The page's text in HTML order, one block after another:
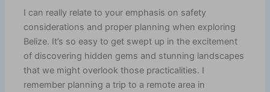
I can really relate to your emphasis on safety
considerations and proper planning when exploring
Belize. It’s so easy to get swept up in the excitement
of discovering hidden gems and stunning landscapes
that we might overlook those practicalities. I
remember planning a trip to a remote area in